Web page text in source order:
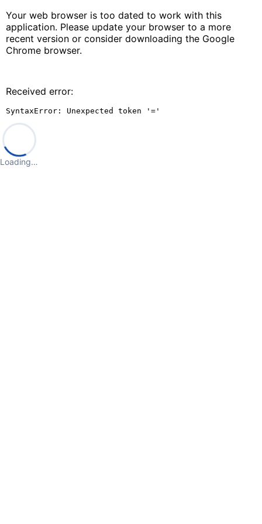
Your web browser is too dated to work with this
application. Please update your browser to a more
recent version or consider downloading the Google
Chrome browser.
Received error:
SyntaxError: Unexpected token '='
Loading…